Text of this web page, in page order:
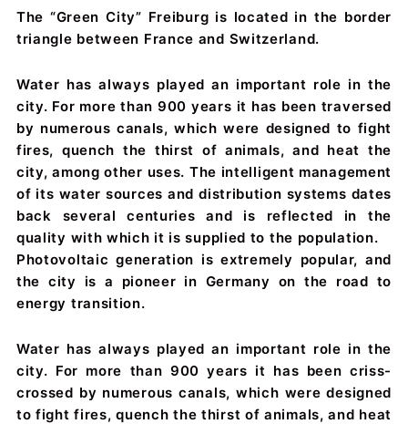
The “Green City” Freiburg is located in the border
triangle between France and Switzerland.
Water has always played an important role in the
city. For more than 900 years it has been traversed
by numerous canals, which were designed to fight
fires, quench the thirst of animals, and heat the
city, among other uses. The intelligent management
of its water sources and distribution systems dates
back several centuries and is reflected in the
quality with which it is supplied to the population.
Photovoltaic generation is extremely popular, and
the city is a pioneer in Germany on the road to
energy transition.
Water has always played an important role in the
city. For more than 900 years it has been criss-
crossed by numerous canals, which were designed
to fight fires, quench the thirst of animals, and heat